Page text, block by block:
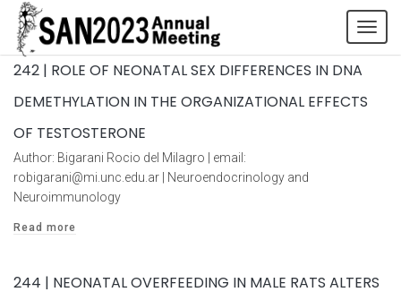
242 | ROLE OF NEONATAL SEX DIFFERENCES IN DNA
DEMETHYLATION IN THE ORGANIZATIONAL EFFECTS
OF TESTOSTERONE
Author: Bigarani Rocio del Milagro | email:
robigarani@mi.unc.edu.ar | Neuroendocrinology and
Neuroimmunology
Read more
244 | NEONATAL OVERFEEDING IN MALE RATS ALTERS